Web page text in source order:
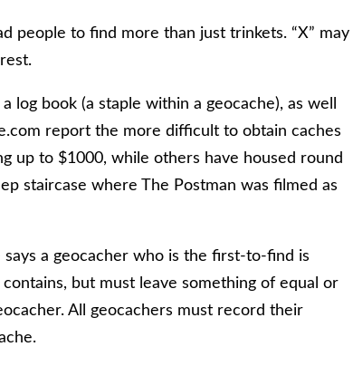
people to find more than just trinkets. “X” may
log book (a staple within a geocache), as well
report the more difficult to obtain caches
up to $1000, while others have housed round
staircase where The Postman was filmed as
a geocacher who is the first-to-find is
but must leave something of equal or
All geocachers must record their